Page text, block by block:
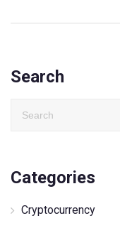
Search
Categories
Cryptocurrency